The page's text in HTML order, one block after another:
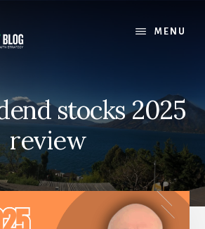
MENU
stocks 2025
review